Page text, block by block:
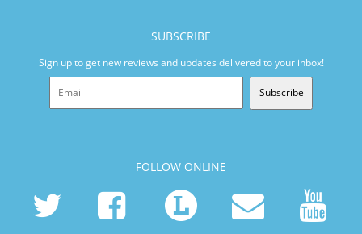
SUBSCRIBE
Sign up to get new reviews and updates delivered to your inbox!
Subscribe
FOLLOW ONLINE